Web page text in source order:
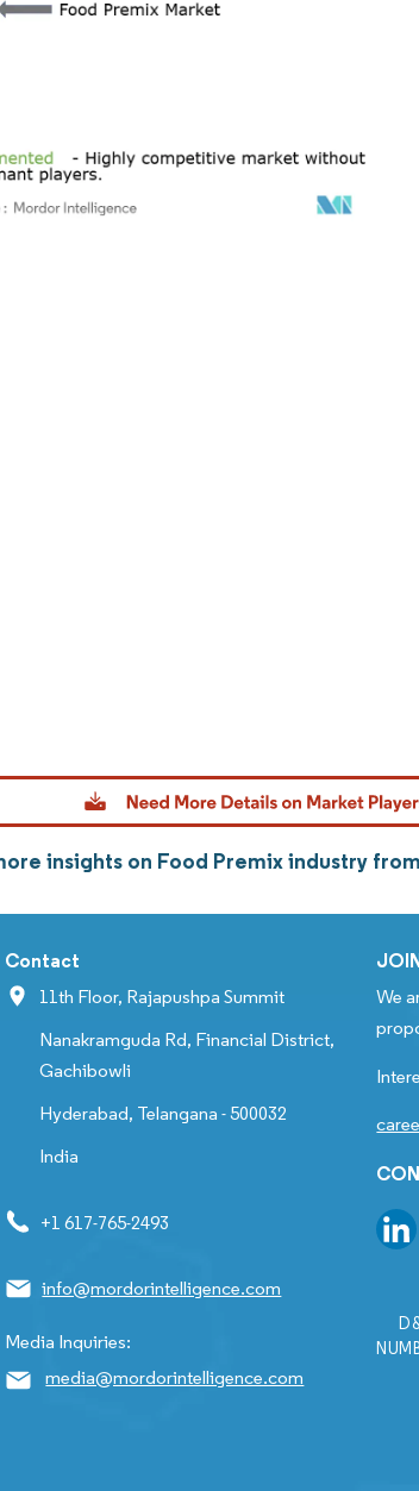
insights on Food Premix industry
Contact
11th Floor, Rajapushpa Summit
Nanakramguda Rd, Financial District,
Gachibowli
Hyderabad, Telangana - 500032
India
+1 617-765-2493
info@mordorintelligence.com
Media Inquiries:
media@mordorintelligence.com
We